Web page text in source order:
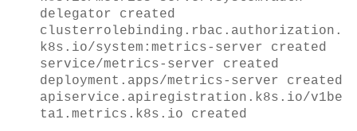
delegator created
clusterrolebinding.rbac.authorization.
k8s.io/system:metrics-server created
service/metrics-server created
deployment.apps/metrics-server created
apiservice.apiregistration.k8s.io/v1be
ta1.metrics.k8s.io created